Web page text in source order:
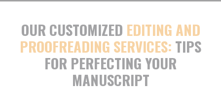
OUR CUSTOMIZED EDITING AND
PROOFREADING SERVICES: TIPS
FOR PERFECTING YOUR
MANUSCRIPT